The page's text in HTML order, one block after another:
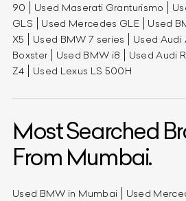
90
Used Maserati Granturismo
GLS
Used Mercedes GLE Used
X5
Used BMW 7 series Used Audi
Boxster
Used BMW i8 Used Audi
Z4
Used Lexus LS 500H
Most Searched
From Mumbai.
Used BMW in Mumbai Used